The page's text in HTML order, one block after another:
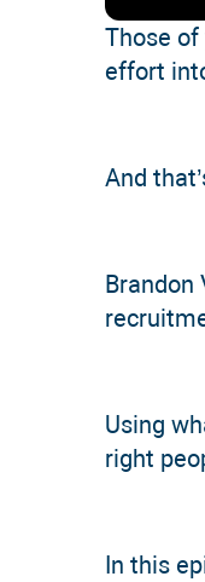
Those
effort
And
Brandon
Using
right
In this